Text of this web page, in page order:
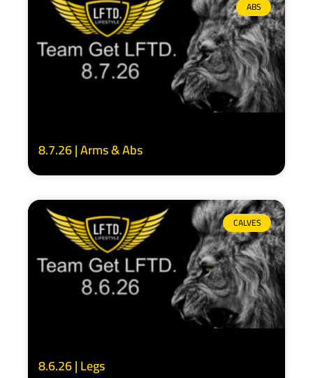
ABS
8.7.26 | Arms & Abs
CALVES
8.6.26 | Legs